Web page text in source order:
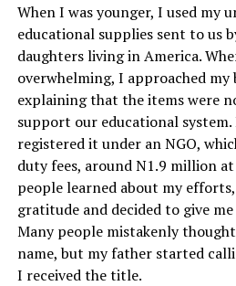
When I was younger, I used my
educational supplies sent to us
daughters living in America.
overwhelming, I approached my
explaining that the items were
support our educational system.
registered it under an NGO,
duty fees, around N1.9 million
people learned about my
gratitude and decided to give
Many people mistakenly
name, but my father started
I received the title.